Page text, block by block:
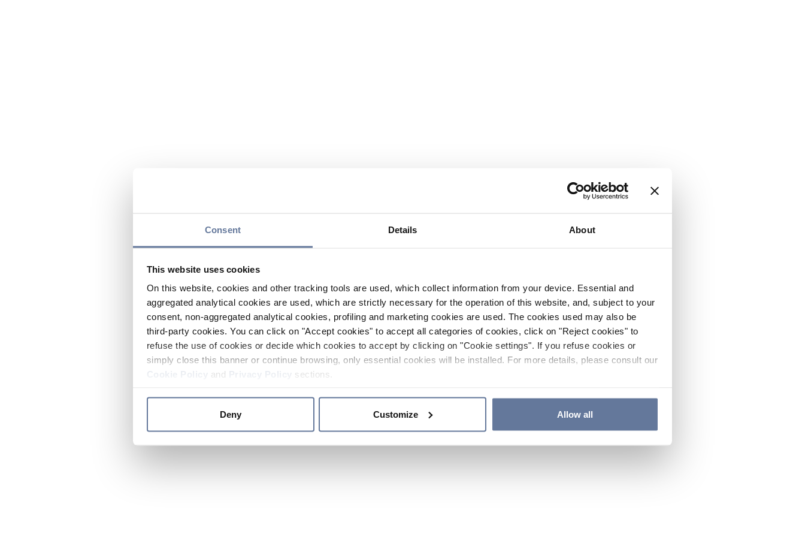
Consent Details About
This website uses cookies
On this website, cookies and other tracking tools are used, which collect information from your device. Essential and
aggregated analytical cookies are used, which are strictly necessary for the operation of this website, and, subject to your
consent, non-aggregated analytical cookies, profiling and marketing cookies are used. The cookies used may also be
third-party cookies. You can click on "Accept cookies" to accept all categories of cookies, click on "Reject cookies" to
refuse the use of cookies or decide which cookies to accept by clicking on "Cookie settings". If you refuse cookies or
simply close this banner or continue browsing, only essential cookies will be installed. For more details, please consult our
and sections.
Deny Customize Allow all